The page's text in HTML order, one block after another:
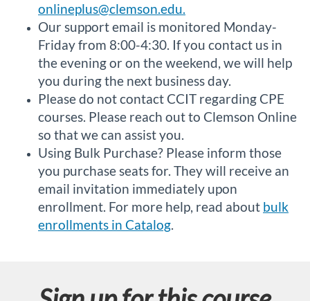
onlineplus@clemson.edu.
Our support email is monitored Monday-
Friday from 8:00-4:30. If you contact us in
the evening or on the weekend, we will help
you during the next business day.
Please do not contact CCIT regarding CPE
courses. Please reach out to Clemson Online
so that we can assist you.
Using Bulk Purchase? Please inform those
you purchase seats for. They will receive an
email invitation immediately upon
enrollment. For more help, read about bulk
enrollments in Catalog.